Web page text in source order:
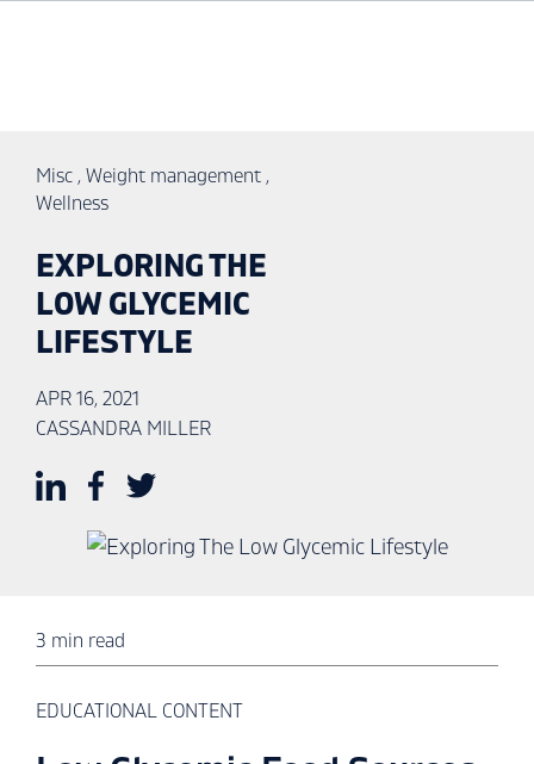
Misc ,Weight management ,
Wellness
EXPLORING THE
LOW GLYCEMIC
LIFESTYLE
APR 16, 2021
CASSANDRA MILLER
3 min read
EDUCATIONAL CONTENT